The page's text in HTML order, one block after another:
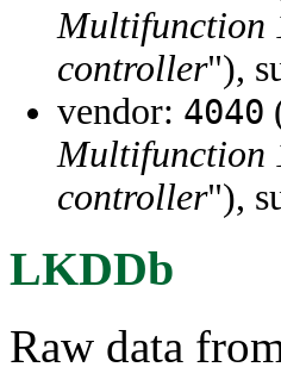
Multifunction
controller"),
vendor: 4040
Multifunction
controller"),
LKDDb
Raw data